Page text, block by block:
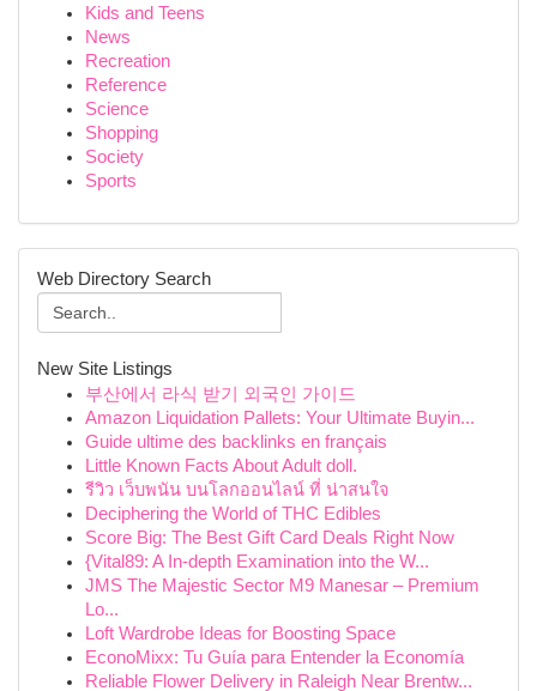
Kids and Teens
News
Recreation
Reference
Science
Shopping
Society
Sports
Web Directory Search
New Site Listings
부산에서 라식 받기 외국인 가이드
Amazon Liquidation Pallets: Your Ultimate Buyin...
Guide ultime des backlinks en français
Little Known Facts About Adult doll.
รีวิว เว็บพนัน บนโลกออนไลน์ ที่ น่าสนใจ
Deciphering the World of THC Edibles
Score Big: The Best Gift Card Deals Right Now
{Vital89: A In-depth Examination into the W...
JMS The Majestic Sector M9 Manesar – Premium
Lo...
Loft Wardrobe Ideas for Boosting Space
EconoMixx: Tu Guía para Entender la Economía
Reliable Flower Delivery in Raleigh Near Brentw...